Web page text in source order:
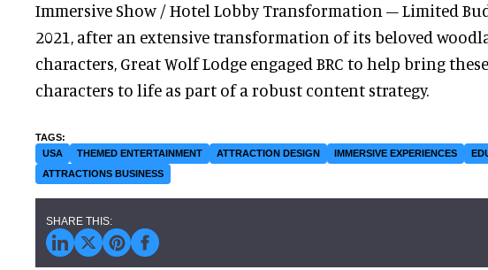
Immersive Show / Hotel Lobby Transformation – Limited
2021, after an extensive transformation of its beloved
characters, Great Wolf Lodge engaged BRC to help bring these
characters to life as part of a robust content strategy.
USA THEMED ENTERTAINMENT ATTRACTION DESIGN IMMERSIVE EXPERIENCES
ATTRACTIONS BUSINESS